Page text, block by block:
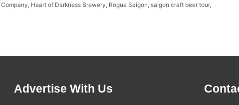
Heart of Darkness Brewery Rogue Saigon saigon craft beer tour,
Advertise With Us